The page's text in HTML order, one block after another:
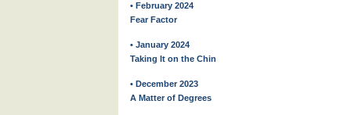
• February 2024
Fear Factor
• January 2024
Taking It on the Chin
• December 2023
A Matter of Degrees